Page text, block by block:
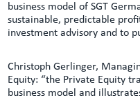
business model of SGT
sustainable, predictable
investment advisory and to
Christoph Gerlinger,
Equity: “the Private Equity
business model and